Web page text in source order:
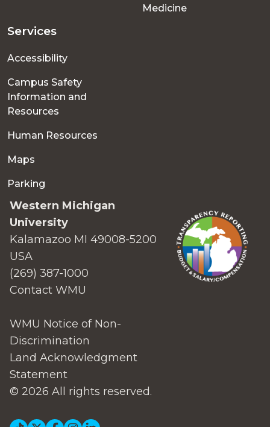
Medicine
Services
Accessibility
Campus Safety
Information and
Resources
Human Resources
Maps
Parking
Western Michigan
University
Kalamazoo MI 49008-5200
USA
(269) 387-1000
Contact WMU
WMU Notice of Non-
Discrimination
Land Acknowledgment
Statement
© 2026 All rights reserved.